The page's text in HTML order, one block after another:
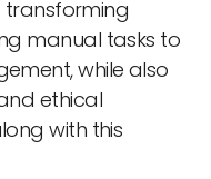
transforming
manual tasks to
while also
ethical
with this